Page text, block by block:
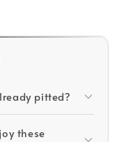
pitted?
these